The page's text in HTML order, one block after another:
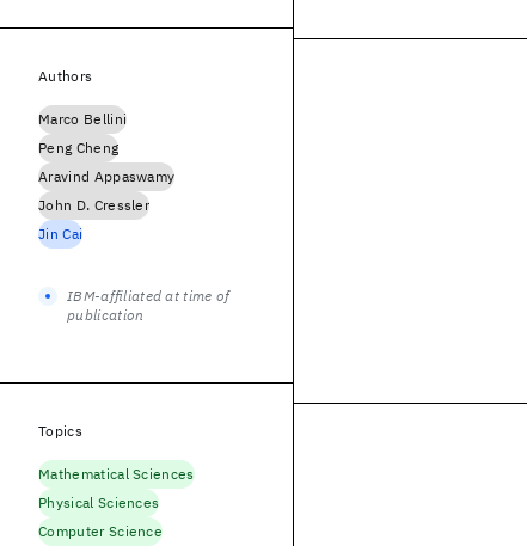
Authors
Marco Bellini
Peng Cheng
Aravind Appaswamy
John D. Cressler
Jin Cai
IBM-affiliated at time of
publication
Topics
Mathematical Sciences
Physical Sciences
Computer Science